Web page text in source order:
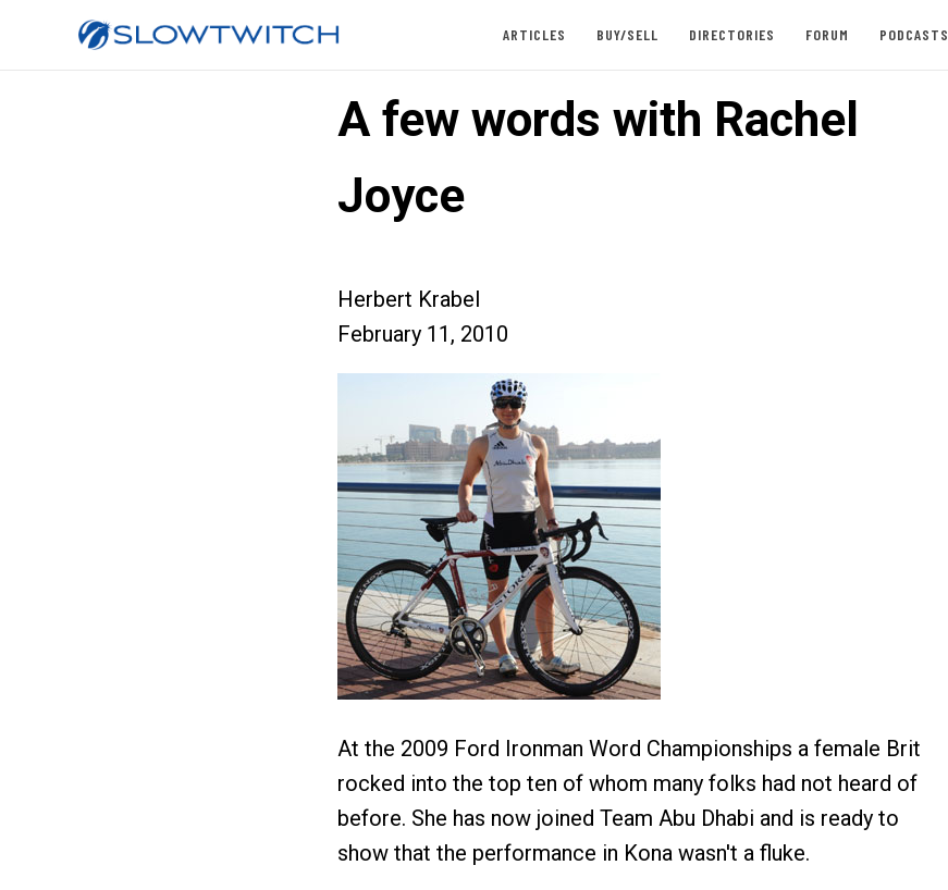
ARTICLES BUY/SELL DIRECTORIES FORUM PODCASTS
A few words with Rachel
Joyce
Herbert Krabel
February 11, 2010
At the 2009 Ford Ironman Word Championships a female Brit
rocked into the top ten of whom many folks had not heard of
before. She has now joined Team Abu Dhabi and is ready to
show that the performance in Kona wasn't a fluke.